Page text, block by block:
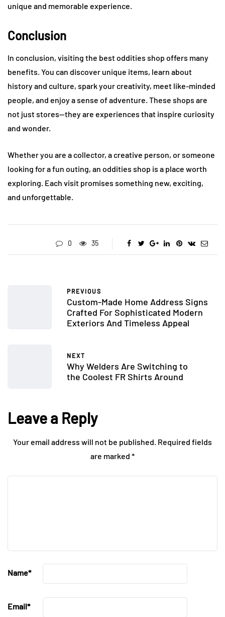
unique and memorable experience.
Conclusion
In conclusion, visiting the best oddities shop offers many
benefits. You can discover unique items, learn about
history and culture, spark your creativity, meet like-minded
people, and enjoy a sense of adventure. These shops are
not just stores—they are experiences that inspire curiosity
and wonder.
Whether you are a collector, a creative person, or someone
looking for a fun outing, an oddities shop is a place worth
exploring. Each visit promises something new, exciting,
and unforgettable.
0 35
PREVIOUS
Custom-Made Home Address Signs
Crafted For Sophisticated Modern
Exteriors And Timeless Appeal
NEXT
Why Welders Are Switching to
the Coolest FR Shirts Around
Leave a Reply
Your email address will not be published. Required fields
are marked *
Name*
Email*